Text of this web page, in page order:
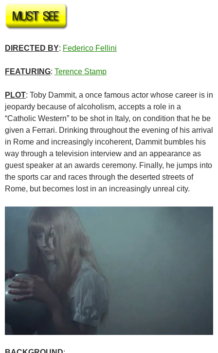
DIRECTED BY: Federico Fellini
FEATURING: Terence Stamp
PLOT: Toby Dammit, a once famous actor whose career is in
jeopardy because of alcoholism, accepts a role in a
“Catholic Western” to be shot in Italy, on condition that he be
given a Ferrari. Drinking throughout the evening of his arrival
in Rome and increasingly incoherent, Dammit bumbles his
way through a television interview and an appearance as
guest speaker at an awards ceremony. Finally, he jumps into
the sports car and races through the deserted streets of
Rome, but becomes lost in an increasingly unreal city.